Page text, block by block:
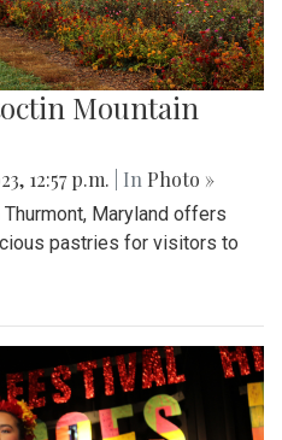
Mountain
12:57 p.m. | In Photo »
Maryland offers
pastries for visitors to